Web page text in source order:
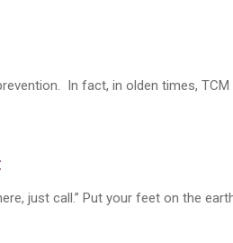
In fact, in olden times,
just call.” Put your feet on the